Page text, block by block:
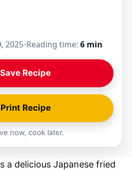
2025•Reading time: 6 min
Save Recipe
Print Recipe
now, cook later.
a delicious Japanese fried